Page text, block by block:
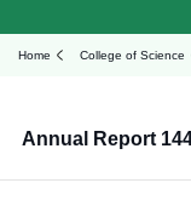
Home College of Science
Annual Report